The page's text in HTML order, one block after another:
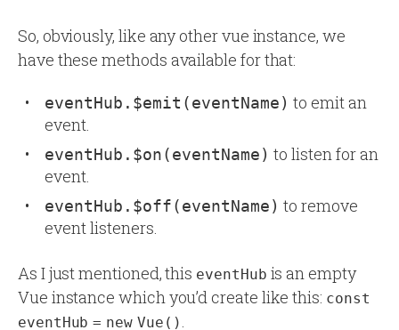
So, obviously, like any other vue instance, we
have these methods available for that:
eventHub.$emit(eventName) to emit an
event.
eventHub.$on(eventName) to listen for an
event.
eventHub.$off(eventName) to remove
event listeners.
As I just mentioned, this eventHub is an empty
Vue instance which you’d create like this: const
eventHub = new Vue() .